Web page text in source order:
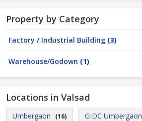
Property by Category
Factory / Industrial Building (3)
Warehouse/Godown (1)
Locations in Valsad
Umbergaon (16) GIDC Umbergaon